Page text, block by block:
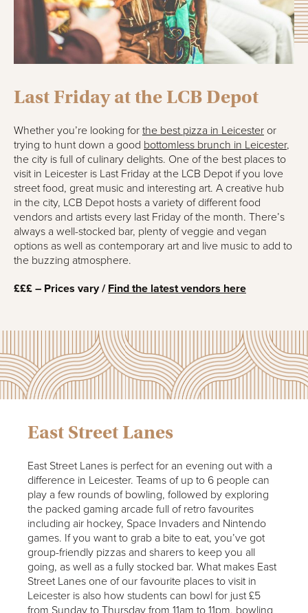
Last Friday at the LCB Depot
Whether you’re looking for the best pizza in Leicester or
trying to hunt down a good bottomless brunch in Leicester,
the city is full of culinary delights. One of the best places to
visit in Leicester is Last Friday at the LCB Depot if you love
street food, great music and interesting art. A creative hub
in the city, LCB Depot hosts a variety of different food
vendors and artists every last Friday of the month. There’s
always a well-stocked bar, plenty of veggie and vegan
options as well as contemporary art and live music to add to
the buzzing atmosphere.
£££ – Prices vary / Find the latest vendors here
East Street Lanes
East Street Lanes is perfect for an evening out with a
difference in Leicester. Teams of up to 6 people can
play a few rounds of bowling, followed by exploring
the packed gaming arcade full of retro favourites
including air hockey, Space Invaders and Nintendo
games. If you want to grab a bite to eat, you’ve got
group-friendly pizzas and sharers to keep you all
going, as well as a fully stocked bar. What makes East
Street Lanes one of our favourite places to visit in
Leicester is also how students can bowl for just £5